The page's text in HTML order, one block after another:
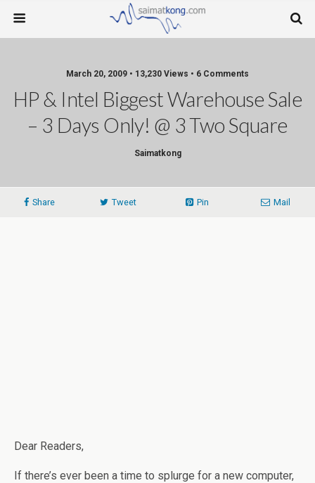
March 20, 2009 • 13,230 Views • 6 Comments
HP & Intel Biggest Warehouse Sale
– 3 Days Only! @ 3 Two Square
Saimatkong
Share Tweet Pin Mail
Dear Readers,
If there’s ever been a time to splurge for a new computer,